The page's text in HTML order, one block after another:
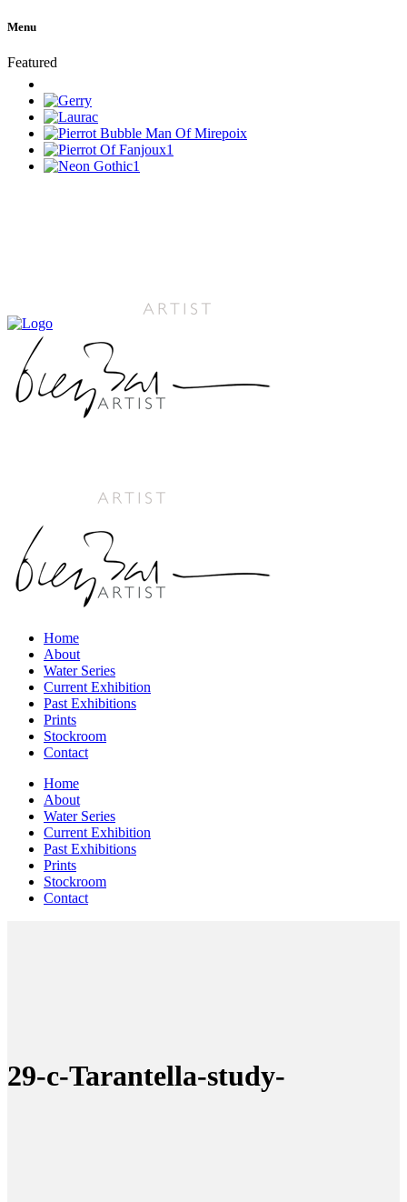
Menu
Featured
Home
About
Water Series
Current Exhibition
Past Exhibitions
Prints
Stockroom
Contact
Home
About
Water Series
Current Exhibition
Past Exhibitions
Prints
Stockroom
Contact
29-c-Tarantella-study-